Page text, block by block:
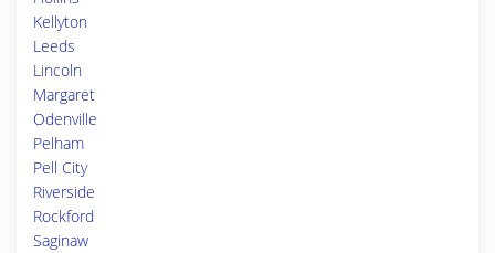
Kellyton
Leeds
Lincoln
Margaret
Odenville
Pelham
Pell City
Riverside
Rockford
Saginaw